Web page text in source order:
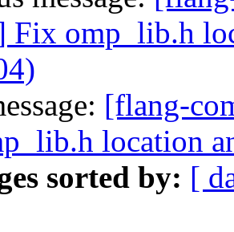
Fix omp_lib.h
[flang-
location
sorted by: [